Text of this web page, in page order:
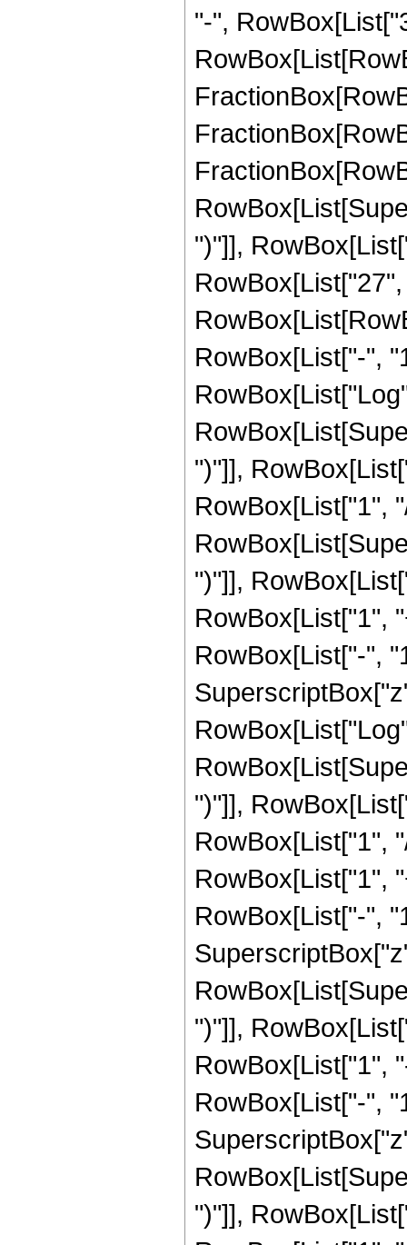
"-",
")"]],
RowBox[List["-",
")"]],
RowBox[List["1",
")"]],
RowBox[List["1",
RowBox[List["-",
")"]],
RowBox[List["1",
RowBox[List["1",
RowBox[List["-",
")"]],
RowBox[List["1",
RowBox[List["-",
")"]],